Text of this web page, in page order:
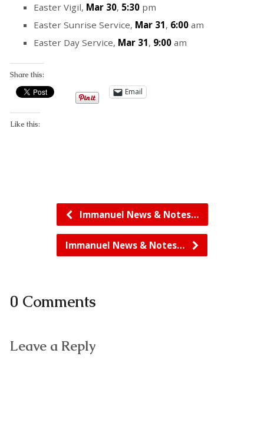
Easter Vigil, Mar 30, 5:30pm
Easter Sunrise Service, Mar 31, 6:00am
Easter Day Service, Mar 31, 9:00am
Share this:
Email
Like this:
Immanuel News & Notes…
Immanuel News & Notes…
0 Comments
Leave a Reply